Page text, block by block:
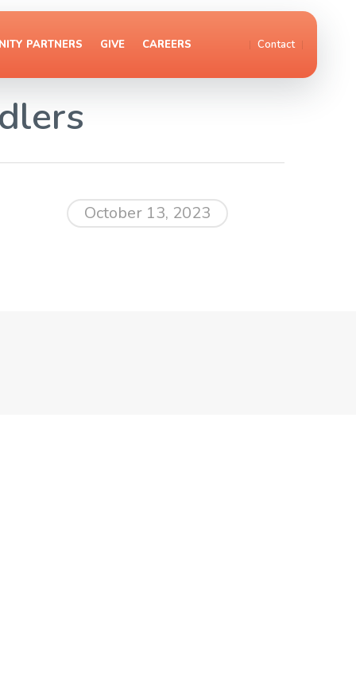
Contact
PARTNERS GIVE CAREERS
October 13, 2023